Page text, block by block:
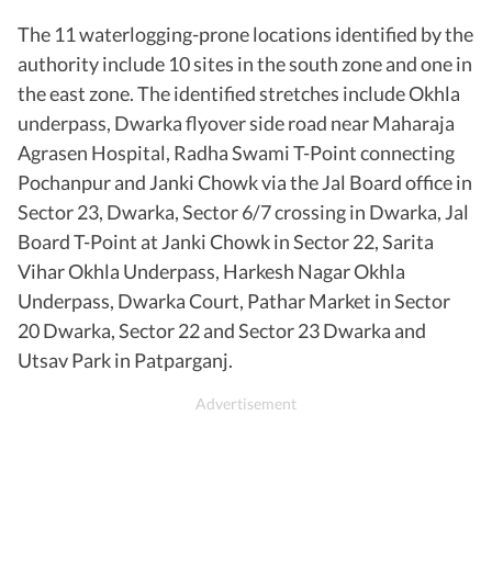
The 11 waterlogging-prone locations identified by the
authority include 10 sites in the south zone and one in
the east zone. The identified stretches include Okhla
underpass, Dwarka flyover side road near Maharaja
Agrasen Hospital, Radha Swami T-Point connecting
Pochanpur and Janki Chowk via the Jal Board office in
Sector 23, Dwarka, Sector 6/7 crossing in Dwarka, Jal
Board T-Point at Janki Chowk in Sector 22, Sarita
Vihar Okhla Underpass, Harkesh Nagar Okhla
Underpass, Dwarka Court, Pathar Market in Sector
20 Dwarka, Sector 22 and Sector 23 Dwarka and
Utsav Park in Patparganj.